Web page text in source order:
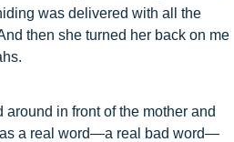
was delivered with all the
then she turned her back on me
around in front of the mother and
a real word—a real bad word—